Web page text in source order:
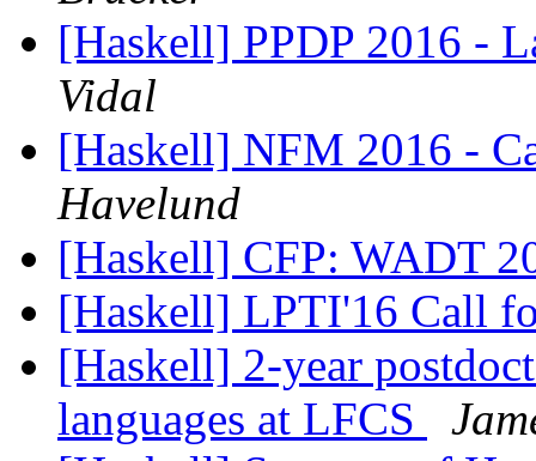
[Haskell] PPDP 2016 -
Vidal
[Haskell] NFM 2016 -
Havelund
[Haskell] CFP: WADT
[Haskell] LPTI'16 Call
[Haskell] 2-year
languages at LFCS